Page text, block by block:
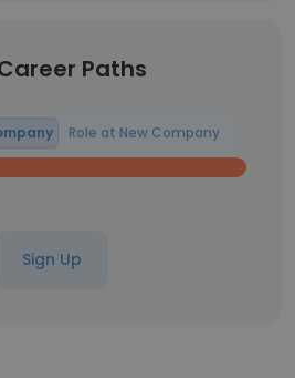
Paths
Role at New Company
Sign Up